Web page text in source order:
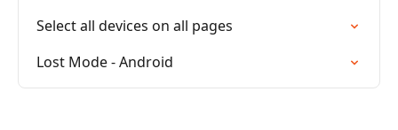
Select all devices on all pages
Lost Mode - Android